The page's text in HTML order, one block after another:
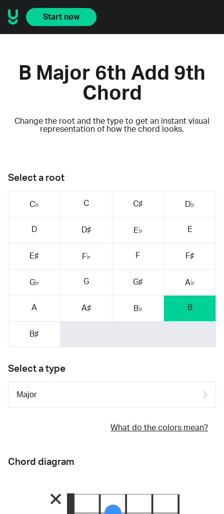
Start now
B Major 6th Add 9th
Chord
Change the root and the type to get an instant visual
representation of how the chord looks.
Select a root
C♭ C C♯ D♭
D D♯ E♭ E
E♯ F♭ F F♯
G♭ G G♯ A♭
A A♯ B♭ B
B♯
Select a type
What do the colors mean?
Chord diagram